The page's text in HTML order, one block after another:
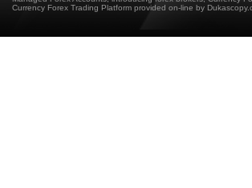
Currency Forex Trading Platform provided on-line by